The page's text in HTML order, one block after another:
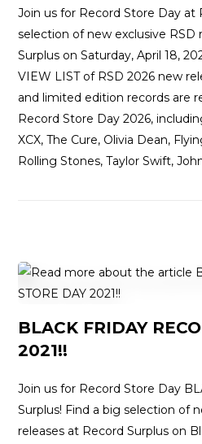
Join us for Record Store Day at
selection of new exclusive RSD
Surplus on Saturday, April 18,
VIEW LIST of RSD 2026 new
and limited edition records are
Record Store Day 2026,
XCX, The Cure, Olivia Dean,
Rolling Stones, Taylor Swift,
BLACK FRIDAY
2021!!
Join us for Record Store Day
Surplus! Find a big selection of
releases at Record Surplus on